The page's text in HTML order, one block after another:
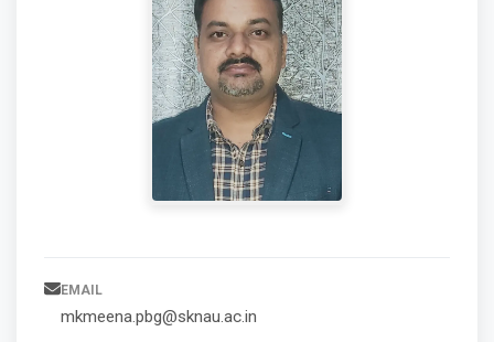
EMAIL
mkmeena.pbg@sknau.ac.in